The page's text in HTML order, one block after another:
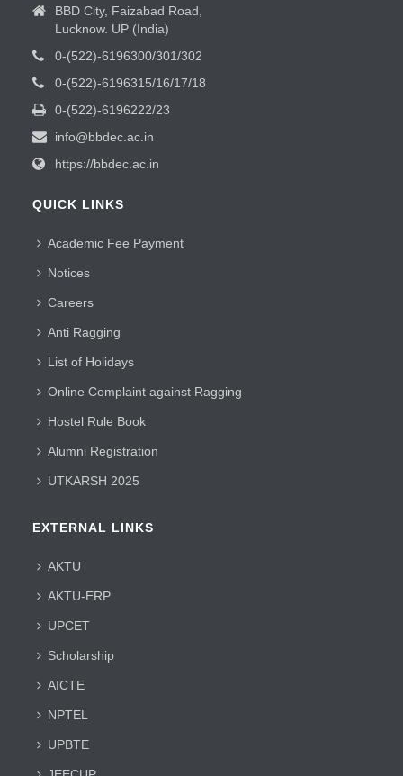
BBD City, Faizabad Road,
Lucknow. UP (India)
0-(522)-6196300/301/302
0-(522)-6196315/16/17/18
0-(522)-6196222/23
info@bbdec.ac.in
https://bbdec.ac.in
QUICK LINKS
Academic Fee Payment
Notices
Careers
Anti Ragging
List of Holidays
Online Complaint against Ragging
Hostel Rule Book
Alumni Registration
UTKARSH 2025
EXTERNAL LINKS
AKTU
AKTU-ERP
UPCET
Scholarship
AICTE
NPTEL
UPBTE